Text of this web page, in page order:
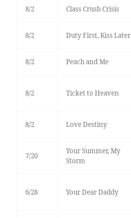
8/2 Class Crush Crisis
8/2 Duty First, Kiss Later
8/2 Peach and Me
8/2 Ticket to Heaven
8/2 Love Destiny
7/20
Your Summer, My
Storm
6/28 Your Dear Daddy